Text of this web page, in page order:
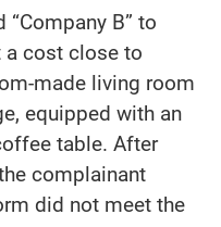
B” to
a cost close to
made living room
equipped with an
table. After
complainant
did not meet the